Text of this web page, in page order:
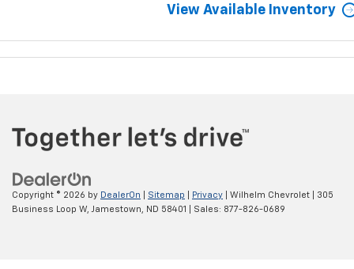
View Available Inventory
Copyright © 2026 by DealerOn Sitemap Privacy | Wilhelm Chevrolet
305
Business Loop W,
Jamestown, ND 58401 | Sales: 877-826-0689